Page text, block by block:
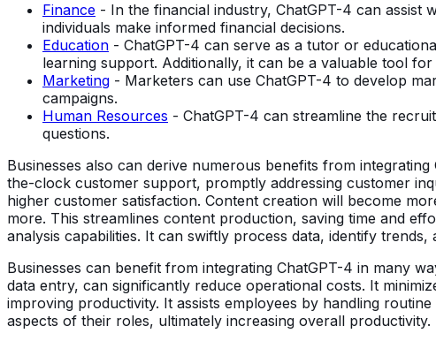
Finance - In the financial industry, ChatGPT-4 can assist
individuals make informed financial decisions.
Education - ChatGPT-4 can serve as a tutor or
learning support. Additionally, it can be a valuable tool
Marketing - Marketers can use ChatGPT-4 to develop
campaigns.
Human Resources - ChatGPT-4 can streamline the
questions.
Businesses also can derive numerous benefits from
the-clock customer support, promptly addressing customer
higher customer satisfaction. Content creation will become
more. This streamlines content production, saving time and
analysis capabilities. It can swiftly process data, identify
Businesses can benefit from integrating ChatGPT-4 in many
data entry, can significantly reduce operational costs. It
improving productivity. It assists employees by handling
aspects of their roles, ultimately increasing overall productivity.